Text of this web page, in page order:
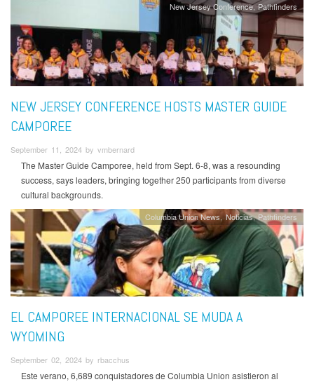
New Jersey Conference Pathfinders
NEW JERSEY CONFERENCE HOSTS MASTER GUIDE
CAMPOREE
September 11, 2024 by vmbernard
The Master Guide Camporee, held from Sept. 6-8, was a resounding
success, says leaders, bringing together 250 participants from diverse
cultural backgrounds.
Columbia Union News Noticias Pathfinders
EL CAMPOREE INTERNACIONAL SE MUDA A
WYOMING
September 02, 2024 by rbacchus
Este verano, 6,689 conquistadores de Columbia Union asistieron al